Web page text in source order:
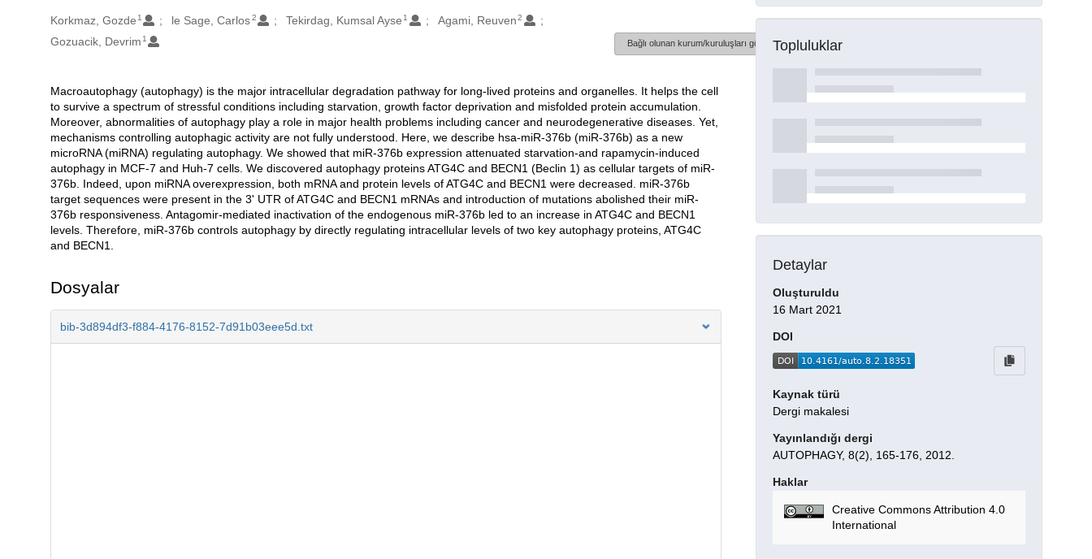
Oluşturanlar
Korkmaz, Gozde 1 le Sage, Carlos2 Tekirdag, Kumsal Ayse 1 Agami, Reuven 2
Gozuacik, Devrim 1 Bağlı olunan kurum/kuruluşları göster
Açıklama
Macroautophagy (autophagy) is the major intracellular degradation pathway for long-lived proteins and organelles. It helps the cell
to survive a spectrum of stressful conditions including starvation, growth factor deprivation and misfolded protein accumulation.
Moreover, abnormalities of autophagy play a role in major health problems including cancer and neurodegenerative diseases. Yet,
mechanisms controlling autophagic activity are not fully understood. Here, we describe hsa-miR-376b (miR-376b) as a new
microRNA (miRNA) regulating autophagy. We showed that miR-376b expression attenuated starvation-and rapamycin-induced
autophagy in MCF-7 and Huh-7 cells. We discovered autophagy proteins ATG4C and BECN1 (Beclin 1) as cellular targets of miR-
376b. Indeed, upon miRNA overexpression, both mRNA and protein levels of ATG4C and BECN1 were decreased. miR-376b
target sequences were present in the 3' UTR of ATG4C and BECN1 mRNAs and introduction of mutations abolished their miR-
376b responsiveness. Antagomir-mediated inactivation of the endogenous miR-376b led to an increase in ATG4C and BECN1
levels. Therefore, miR-376b controls autophagy by directly regulating intracellular levels of two key autophagy proteins, ATG4C
and BECN1.
Dosyalar
bib-3d894df3-f884-4176-8152-7d91b03eee5d.txt
Topluluklar
Detaylar
Oluşturuldu
16 Mart 2021
DOI
Kaynak türü
Dergi makalesi
Yayınlandığı dergi
AUTOPHAGY, 8(2), 165-176, 2012.
Haklar
Creative Commons Attribution 4.0
International